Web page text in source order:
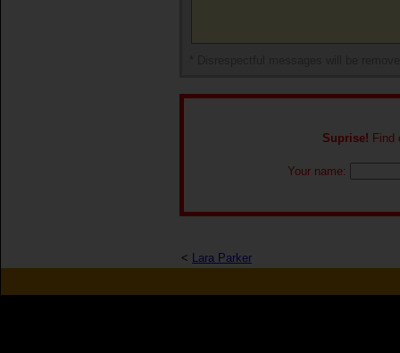
Suprise! Find
Your name:
< Lara Parker